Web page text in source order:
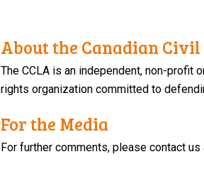
About the Canadian
The CCLA is an independent, non-profit
rights organization committed to
For the Media
For further comments, please contact